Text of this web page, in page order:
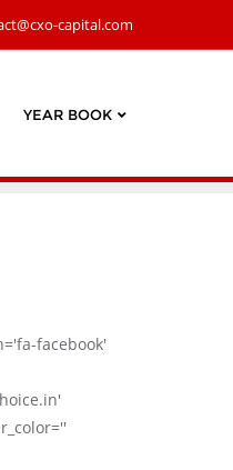
capital.com
YEAR BOOK
facebook'